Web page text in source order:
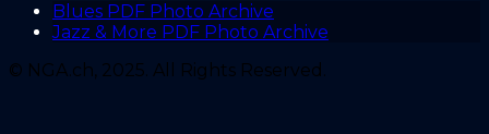
Blues PDF Photo Archive
Jazz & More PDF Photo Archive
© NGA.ch, 2025. All Rights Reserved.